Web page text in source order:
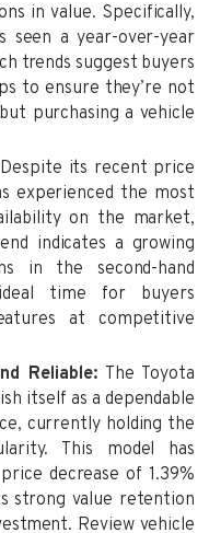
in value. Specifically,
seen a year-over-year
trends suggest buyers
to ensure they’re not
purchasing a vehicle
its recent price
experienced the most
on the market,
indicates a growing
in the second-hand
time for buyers
at competitive
Reliable:The Toyota
itself as a dependable
currently holding the
This model has
decrease of 1.39%
strong value retention
Review vehicle